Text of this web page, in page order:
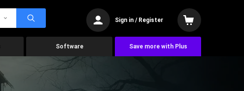
Sign in / Register
Software Save more with Plus